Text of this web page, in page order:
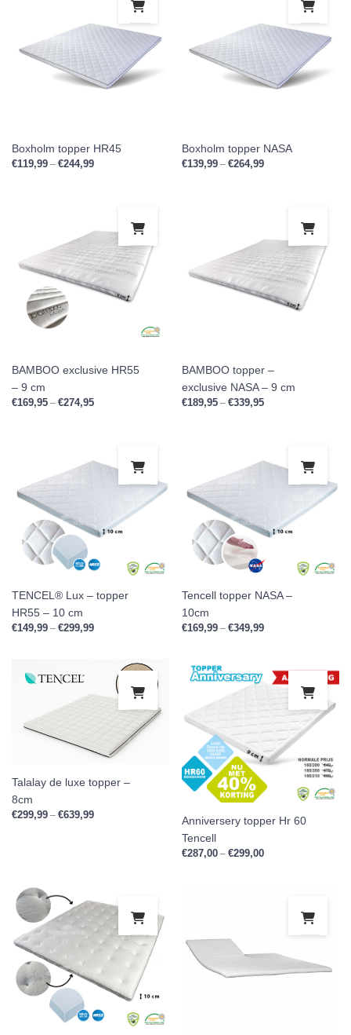
Boxholm topper HR45
€119,99 – €244,99Price range: €119,99 through €244,99
Boxholm topper NASA
€139,99 – €264,99Price range:
BAMBOO exclusive HR55
– 9 cm
€169,95 – €274,95Price range: €169,95 through €274,95
BAMBOO topper –
exclusive NASA – 9 cm
€189,95 – €339,95Price range:
TENCEL® Lux – topper
HR55 – 10 cm
€149,99 – €299,99Price range: €149,99 through €299,99
Tencell topper NASA –
10cm
€169,99 – €349,99Price range:
This product has multiple variants.
Talalay de luxe topper –
8cm
€299,99 – €639,99Price range: €299,99 through €639,99
This
Anniversery topper Hr 60
Tencell
€287,00 – €299,00Price range: